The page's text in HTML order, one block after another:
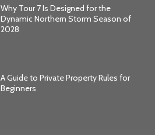
Why Tour 7 Is Designed for the
Dynamic Northern Storm Season of
2028
A Guide to Private Property Rules for
Beginners